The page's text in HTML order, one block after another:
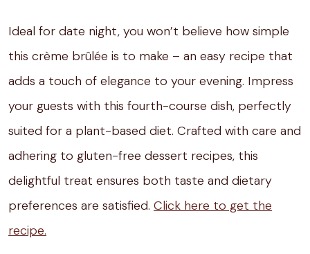
Ideal for date night, you won’t believe how simple
this crème brûlée is to make – an easy recipe that
adds a touch of elegance to your evening. Impress
your guests with this fourth-course dish, perfectly
suited for a plant-based diet. Crafted with care and
adhering to gluten-free dessert recipes, this
delightful treat ensures both taste and dietary
preferences are satisfied. Click here to get the
recipe.